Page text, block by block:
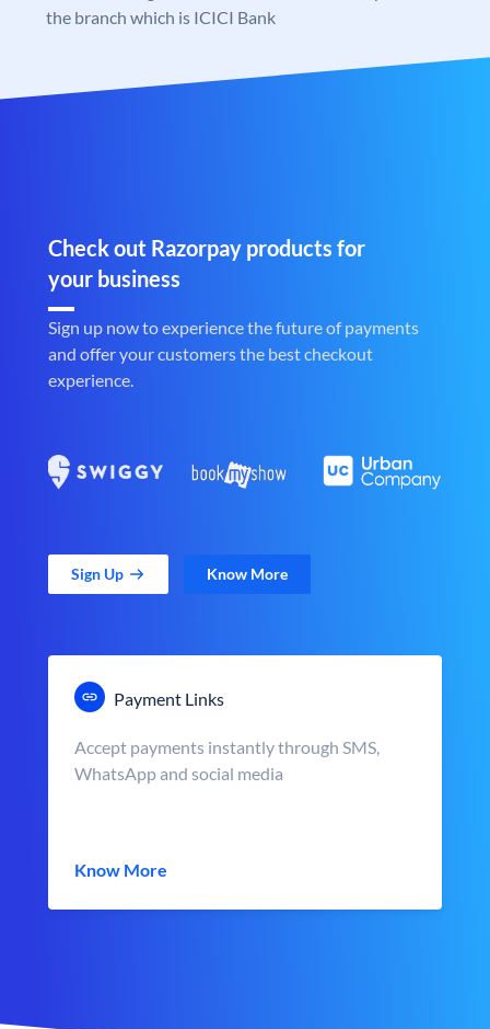
the branch which is ICICI Bank
Check out Razorpay products for
your business
Sign up now to experience the future of payments
and offer your customers the best checkout
experience.
Sign Up Know More
Payment Links
Accept payments instantly through SMS,
WhatsApp and social media
Know More